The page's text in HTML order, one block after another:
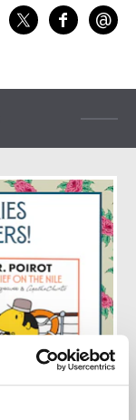
Share on X
fShare
@